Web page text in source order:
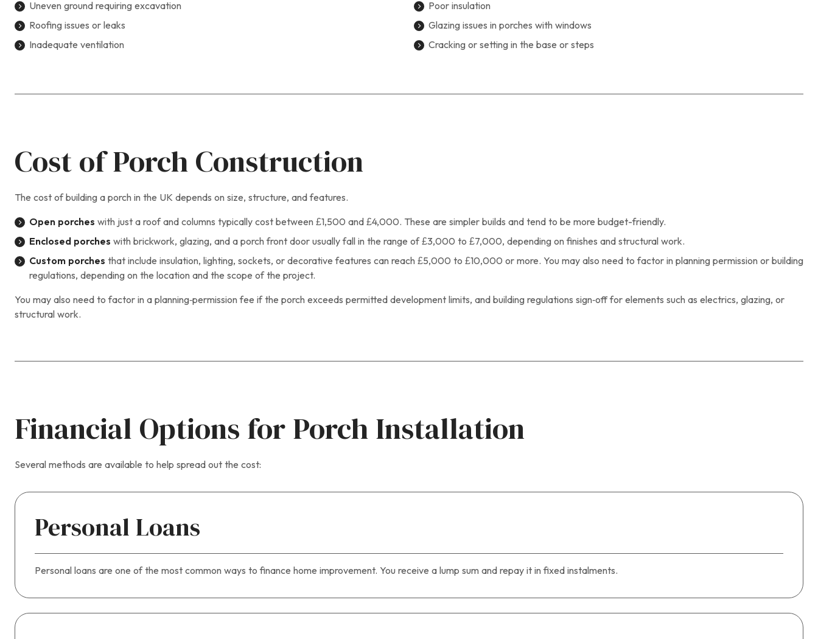
Uneven ground requiring excavation
Roofing issues or leaks
Inadequate ventilation
Poor insulation
Glazing issues in porches with windows
Cracking or setting in the base or steps
Cost of Porch Construction
The cost of building a porch in the UK depends on size, structure, and features.
Open porches with just a roof and columns typically cost between £1,500 and £4,000. These are simpler builds and tend to be more budget-friendly.
Enclosed porches with brickwork, glazing, and a porch front door usually fall in the range of £3,000 to £7,000, depending on finishes and structural work.
Custom porches that include insulation, lighting, sockets, or decorative features can reach £5,000 to £10,000 or more. You may also need to factor in planning permission or building
regulations, depending on the location and the scope of the project.
You may also need to factor in a planning‑permission fee if the porch exceeds permitted development limits, and building regulations sign‑off for elements such as electrics, glazing, or
structural work.
Financial Options for Porch Installation
Several methods are available to help spread out the cost:
Personal Loans
Personal loans are one of the most common ways to finance home improvement. You receive a lump sum and repay it in fixed instalments.